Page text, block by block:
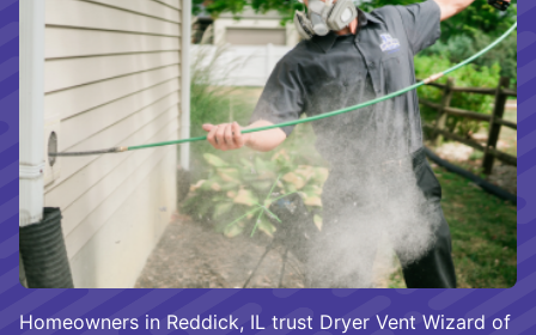
Homeowners in Reddick, IL trust Dryer Vent Wizard of